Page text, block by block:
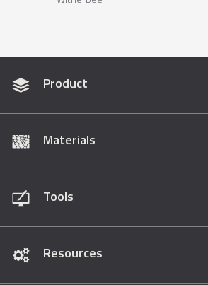
Product
Materials
Tools
Resources